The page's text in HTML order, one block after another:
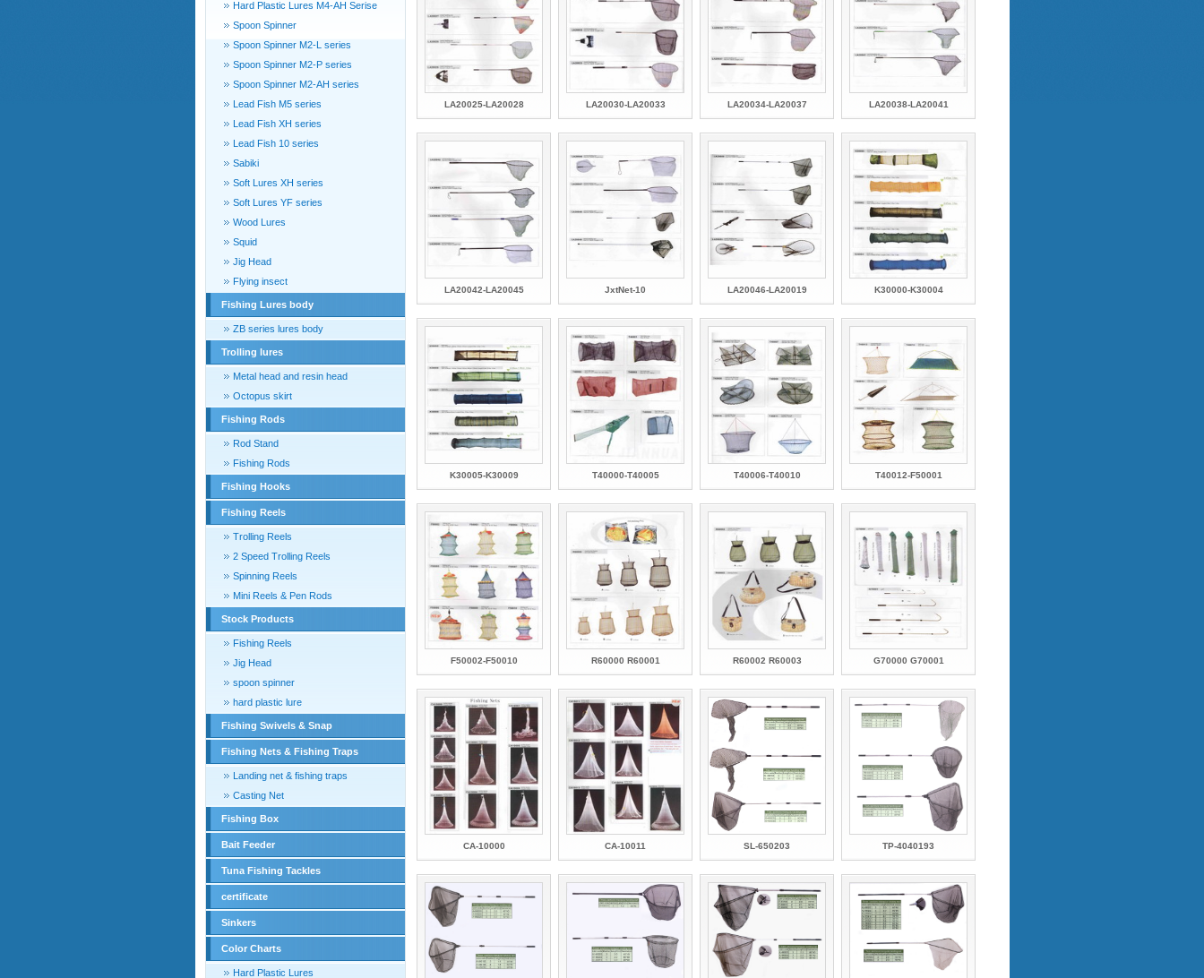
Hard Plastic Lures M4-AH Serise
Spoon Spinner
Spoon Spinner M2-L series
Spoon Spinner M2-P series
Spoon Spinner M2-AH series
Lead Fish M5 series
Lead Fish XH series
Lead Fish 10 series
Sabiki
Soft Lures XH series
Soft Lures YF series
Wood Lures
Squid
Jig Head
Flying insect
Fishing Lures body
ZB series lures body
Trolling lures
Metal head and resin head
Octopus skirt
Fishing Rods
Rod Stand
Fishing Rods
Fishing Hooks
Fishing Reels
Trolling Reels
2 Speed Trolling Reels
Spinning Reels
Mini Reels & Pen Rods
Stock Products
Fishing Reels
Jig Head
spoon spinner
hard plastic lure
Fishing Swivels & Snap
Fishing Nets & Fishing Traps
Landing net & fishing traps
Casting Net
Fishing Box
Bait Feeder
Tuna Fishing Tackles
certificate
Sinkers
Color Charts
Hard Plastic Lures
LA20025-LA20028 LA20030-LA20033 LA20034-LA20037 LA20038-LA20041
LA20042-LA20045 JxtNet-10 LA20046-LA20019 K30000-K30004
K30005-K30009 T40000-T40005 T40006-T40010 T40012-F50001
F50002-F50010 R60000 R60001 R60002 R60003 G70000 G70001
CA-10000 CA-10011 SL-650203 TP-4040193